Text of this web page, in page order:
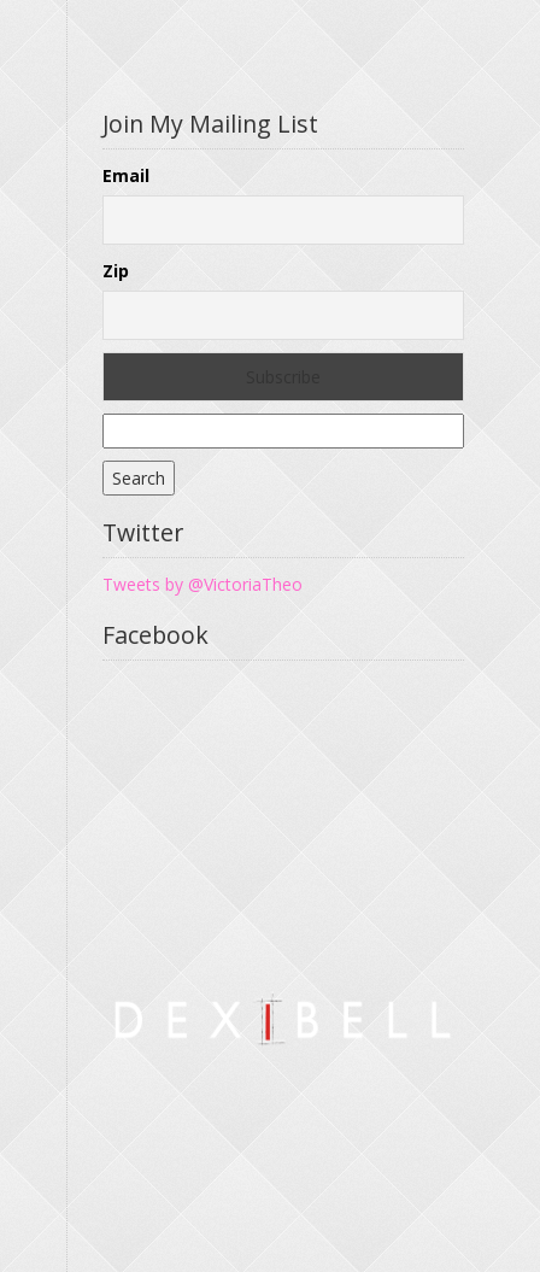
Join My Mailing List
Email
Zip
for:
Twitter
Tweets by @VictoriaTheo
Facebook